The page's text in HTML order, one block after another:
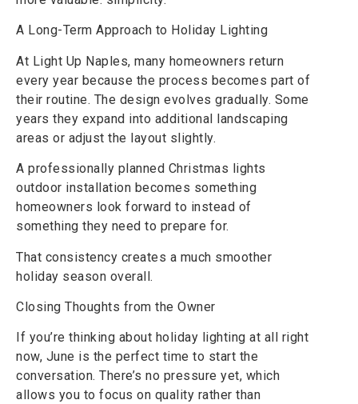
A Long-Term Approach to Holiday Lighting
At Light Up Naples, many homeowners return
every year because the process becomes part of
their routine. The design evolves gradually. Some
years they expand into additional landscaping
areas or adjust the layout slightly.
A professionally planned Christmas lights
outdoor installation becomes something
homeowners look forward to instead of
something they need to prepare for.
That consistency creates a much smoother
holiday season overall.
Closing Thoughts from the Owner
If you’re thinking about holiday lighting at all right
now, June is the perfect time to start the
conversation. There’s no pressure yet, which
allows you to focus on quality rather than